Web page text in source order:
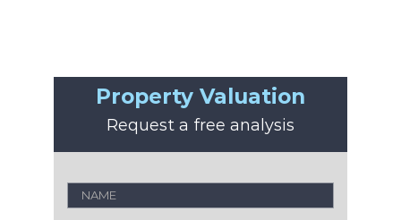
Property Valuation
Request a free analysis